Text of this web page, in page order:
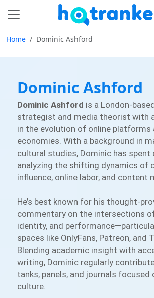
Home Dominic Ashford
Dominic Ashford
Dominic Ashford is a London-
strategist and media theorist with
in the evolution of online platforms
economies. With a background in
cultural studies, Dominic has spent
analyzing the shifting dynamics of
influence, online labor, and content
He’s best known for his thought-
commentary on the intersections
identity, and
spaces like OnlyFans, Patreon, and
Blending academic insight with
writing, Dominic regularly
tanks, panels, and journals focused
culture.